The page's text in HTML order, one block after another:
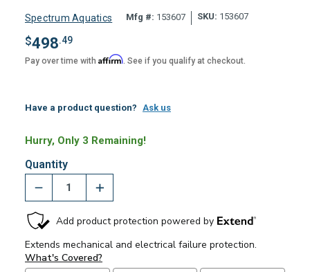
Spectrum Aquatics Mfg #: 153607 SKU: 153607
$498.49
Pay over time with Affirm. See if you qualify at checkout.
Have a product question? Ask us
Hurry, Only 3 Remaining!
Quantity